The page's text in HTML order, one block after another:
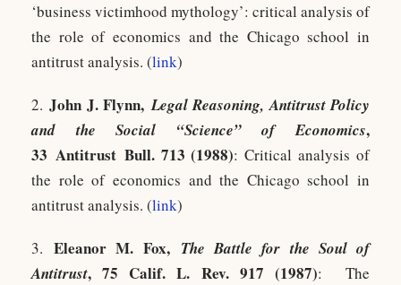
‘business victimhood mythology’: critical analysis of
the role of economics and the Chicago school in
antitrust analysis. (link)
2. John J. Flynn,Legal Reasoning, Antitrust Policy
and the Social “Science” of Economics,
33 Antitrust Bull. 713 (1988): Critical analysis of
the role of economics and the Chicago school in
antitrust analysis. (link)
3. Eleanor M. Fox, The Battle for the Soul of
Antitrust, 75 Calif. L. Rev. 917 (1987): The